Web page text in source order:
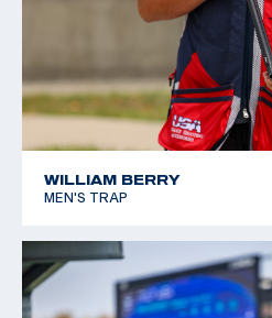
WILLIAM BERRY
MEN'S TRAP